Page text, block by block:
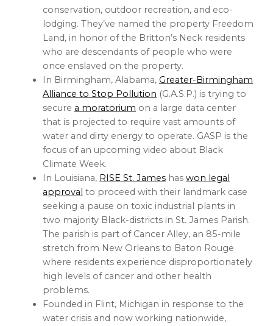
conservation, outdoor recreation, and eco-
lodging. They’ve named the property Freedom
Land, in honor of the Britton’s Neck residents
who are descendants of people who were
once enslaved on the property.
In Birmingham, Alabama, Greater-Birmingham
Alliance to Stop Pollution (G.A.S.P.) is trying to
secure a moratorium on a large data center
that is projected to require vast amounts of
water and dirty energy to operate. GASP is the
focus of an upcoming video about Black
Climate Week.
In Louisiana, RISE St. James has won legal
approval to proceed with their landmark case
seeking a pause on toxic industrial plants in
two majority Black-districts in St. James Parish.
The parish is part of Cancer Alley, an 85-mile
stretch from New Orleans to Baton Rouge
where residents experience disproportionately
high levels of cancer and other health
problems.
Founded in Flint, Michigan in response to the
water crisis and now working nationwide,